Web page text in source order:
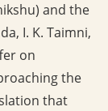
and the
I. K. Taimni,
on
the
that